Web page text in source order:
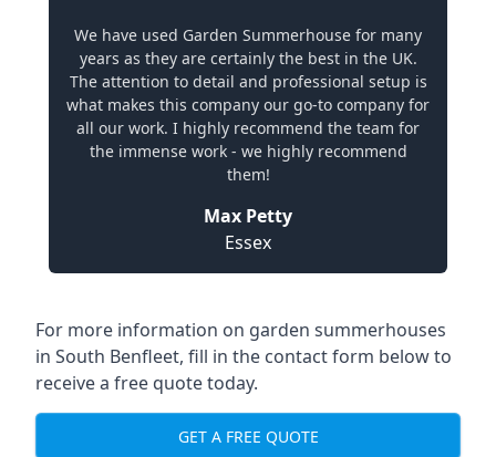
We have used Garden Summerhouse for many
years as they are certainly the best in the UK.
The attention to detail and professional setup is
what makes this company our go-to company for
all our work. I highly recommend the team for
the immense work - we highly recommend
them!
Max Petty
Essex
For more information on garden summerhouses
in South Benfleet, fill in the contact form below to
receive a free quote today.
GET A FREE QUOTE